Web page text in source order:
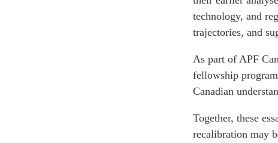
technology, and
trajectories, and
As part of APF
fellowship
Canadian
Together, these
recalibration may